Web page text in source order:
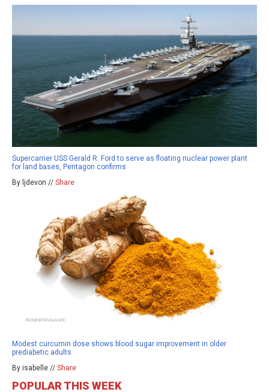
Supercarrier USS Gerald R. Ford to serve as floating nuclear power plant
for land bases, Pentagon confirms
By ljdevon // Share
Modest curcumin dose shows blood sugar improvement in older
prediabetic adults
By isabelle // Share
POPULAR THIS WEEK